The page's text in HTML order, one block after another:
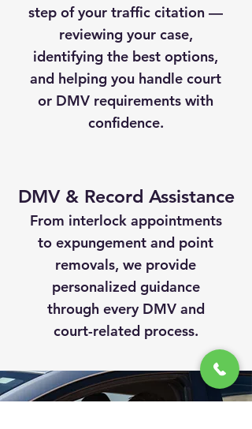
step of your traffic citation —
reviewing your case,
identifying the best options,
and helping you handle court
or DMV requirements with
confidence.
DMV & Record Assistance
From interlock appointments
to expungement and point
removals, we provide
personalized guidance
through every DMV and
court-related process.